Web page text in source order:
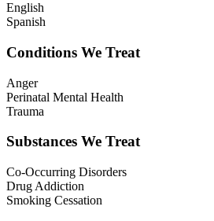
English
Spanish
Conditions We Treat
Anger
Perinatal Mental Health
Trauma
Substances We Treat
Co-Occurring Disorders
Drug Addiction
Smoking Cessation